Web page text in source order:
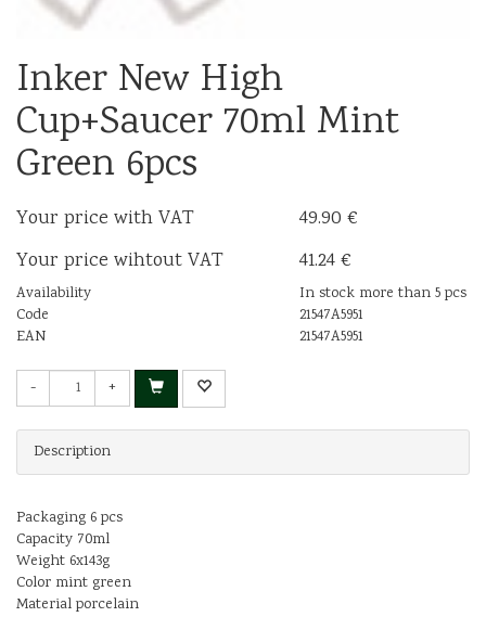
Inker New High
Cup+Saucer 70ml Mint
Green 6pcs
Your price with VAT
49.90 €
Your price wihtout VAT
41.24 €
Availability
In stock more than 5 pcs
Code
21547A5951
EAN
21547A5951
- +
Description
Packaging 6 pcs
Capacity 70ml
Weight 6x143g
Color mint green
Material porcelain